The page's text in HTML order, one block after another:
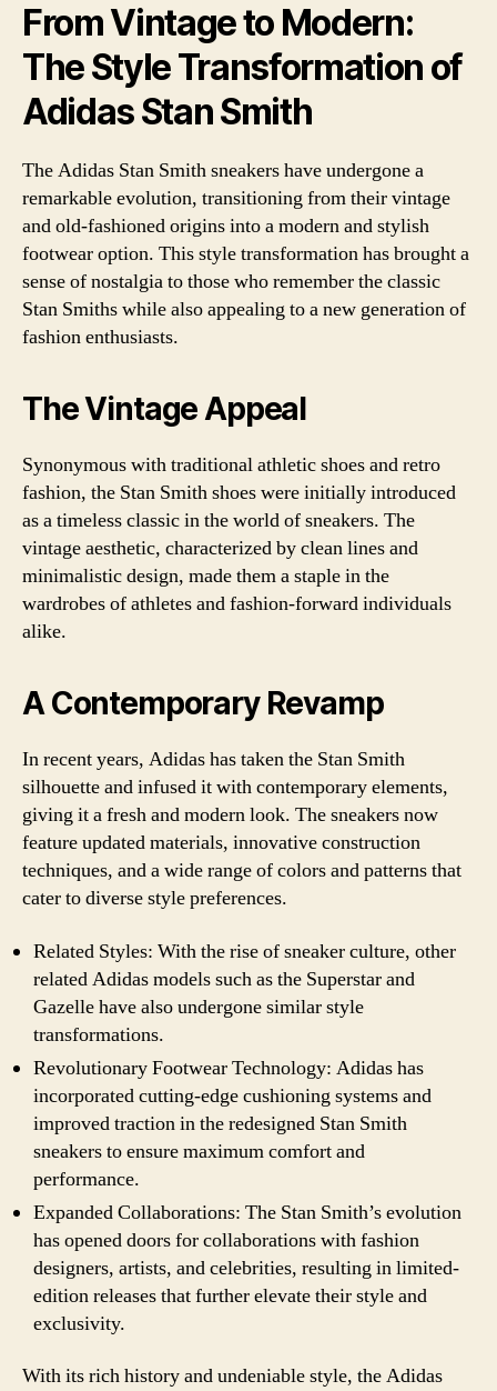
From Vintage to Modern:
The Style Transformation of
Adidas Stan Smith
The Adidas Stan Smith sneakers have undergone a
remarkable evolution, transitioning from their vintage
and old-fashioned origins into a modern and stylish
footwear option. This style transformation has brought a
sense of nostalgia to those who remember the classic
Stan Smiths while also appealing to a new generation of
fashion enthusiasts.
The Vintage Appeal
Synonymous with traditional athletic shoes and retro
fashion, the Stan Smith shoes were initially introduced
as a timeless classic in the world of sneakers. The
vintage aesthetic, characterized by clean lines and
minimalistic design, made them a staple in the
wardrobes of athletes and fashion-forward individuals
alike.
A Contemporary Revamp
In recent years, Adidas has taken the Stan Smith
silhouette and infused it with contemporary elements,
giving it a fresh and modern look. The sneakers now
feature updated materials, innovative construction
techniques, and a wide range of colors and patterns that
cater to diverse style preferences.
Related Styles: With the rise of sneaker culture, other
related Adidas models such as the Superstar and
Gazelle have also undergone similar style
transformations.
Revolutionary Footwear Technology: Adidas has
incorporated cutting-edge cushioning systems and
improved traction in the redesigned Stan Smith
sneakers to ensure maximum comfort and
performance.
Expanded Collaborations: The Stan Smith’s evolution
has opened doors for collaborations with fashion
designers, artists, and celebrities, resulting in limited-
edition releases that further elevate their style and
exclusivity.
With its rich history and undeniable style, the Adidas